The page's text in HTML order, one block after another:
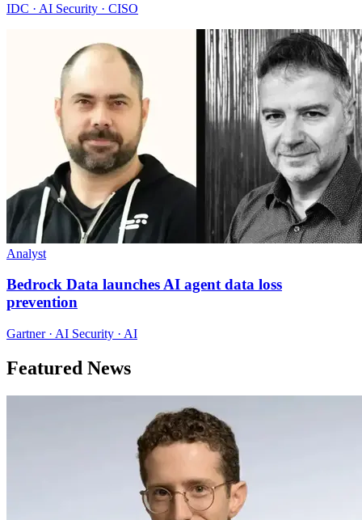
IDC · AI Security · CISO
Analyst
Bedrock Data launches AI agent data loss
prevention
Gartner · AI Security · AI
Featured News